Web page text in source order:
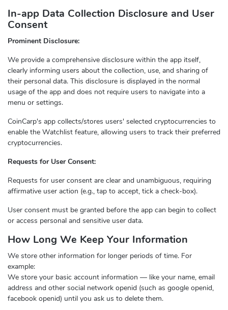
In-app Data Collection Disclosure and User
Consent
Prominent Disclosure:
We provide a comprehensive disclosure within the app itself,
clearly informing users about the collection, use, and sharing of
their personal data. This disclosure is displayed in the normal
usage of the app and does not require users to navigate into a
menu or settings.
CoinCarp's app collects/stores users' selected cryptocurrencies to
enable the Watchlist feature, allowing users to track their preferred
cryptocurrencies.
Requests for User Consent:
Requests for user consent are clear and unambiguous, requiring
affirmative user action (e.g., tap to accept, tick a check-box).
User consent must be granted before the app can begin to collect
or access personal and sensitive user data.
How Long We Keep Your Information
We store other information for longer periods of time. For
example:
We store your basic account information — like your name, email
address and other social network openid (such as google openid,
facebook openid) until you ask us to delete them.